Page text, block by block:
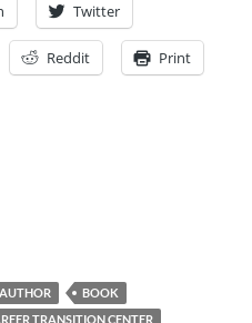
Twitter
Reddit Print
AUTHOR
BOOK
TRANSITION CENTER